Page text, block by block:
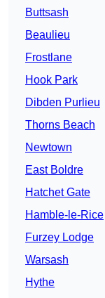
Buttsash
Beaulieu
Frostlane
Hook Park
Dibden Purlieu
Thorns Beach
Newtown
East Boldre
Hatchet Gate
Hamble-le-Rice
Furzey Lodge
Warsash
Hythe